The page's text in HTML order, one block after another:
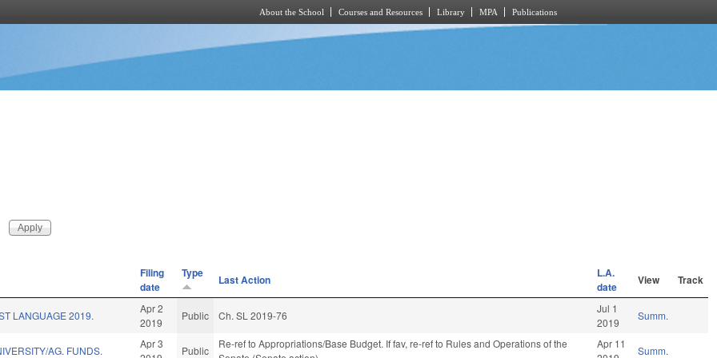
About the School Courses and Resources Library MPA Publications
Filing
date
Type Last Action
L.A.
date
View Track
LANGUAGE 2019.
Apr 2
2019
Public Ch. SL 2019-76
Jul 1
2019
Summ.
AG. FUNDS.
Apr 3
Public
Re-ref to Appropriations/Base Budget. If fav, re-ref to Rules and Operations of the
Apr 11
Summ.